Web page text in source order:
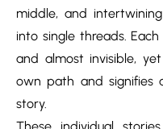
middle, and
into single threads.
and almost invisible,
own path and signifies
story.